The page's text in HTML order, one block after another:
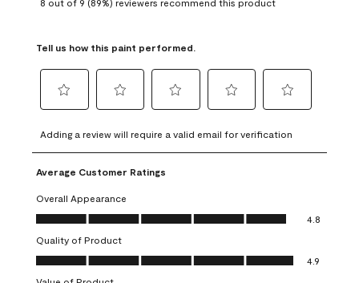
Tell us how this paint performed.
to
rate
the
item
with
1
This
action
will
to
rate
the
with
2
This
action
will
to
rate
item
3
action
to
rate
4
action
to
rate
5
action
Adding a review will require a valid email for verification
Average Customer Ratings
Overall Appearance
Overall Appearance, 4.8 out of 5
4.8
Quality of Product
Quality of Product, 4.9 out of 5
4.9